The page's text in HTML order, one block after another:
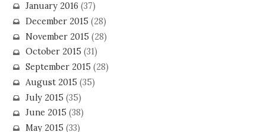
January 2016 (37)
December 2015 (28)
November 2015 (28)
October 2015 (31)
September 2015 (28)
August 2015 (35)
July 2015 (35)
June 2015 (38)
May 2015 (33)